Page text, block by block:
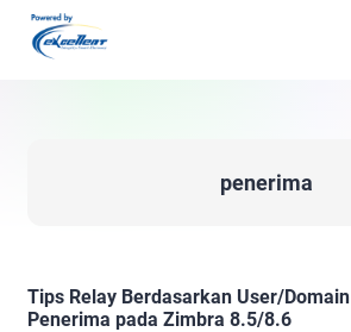
penerima
Tips Relay Berdasarkan User/Domain
Penerima pada Zimbra 8.5/8.6